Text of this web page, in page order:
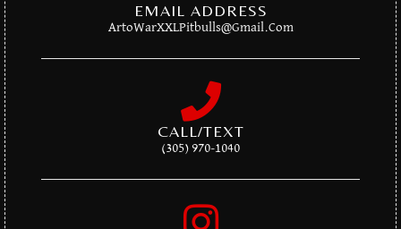
EMAIL ADDRESS
ArtoWarXXLPitbulls@gmail.com
CALL/TEXT
(305) 970-1040